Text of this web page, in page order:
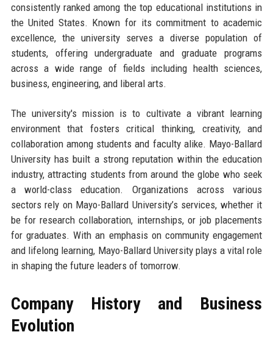
consistently ranked among the top educational institutions in
the United States. Known for its commitment to academic
excellence, the university serves a diverse population of
students, offering undergraduate and graduate programs
across a wide range of fields including health sciences,
business, engineering, and liberal arts.
The university's mission is to cultivate a vibrant learning
environment that fosters critical thinking, creativity, and
collaboration among students and faculty alike. Mayo-Ballard
University has built a strong reputation within the education
industry, attracting students from around the globe who seek
a world-class education. Organizations across various
sectors rely on Mayo-Ballard University’s services, whether it
be for research collaboration, internships, or job placements
for graduates. With an emphasis on community engagement
and lifelong learning, Mayo-Ballard University plays a vital role
in shaping the future leaders of tomorrow.
Company History and Business
Evolution